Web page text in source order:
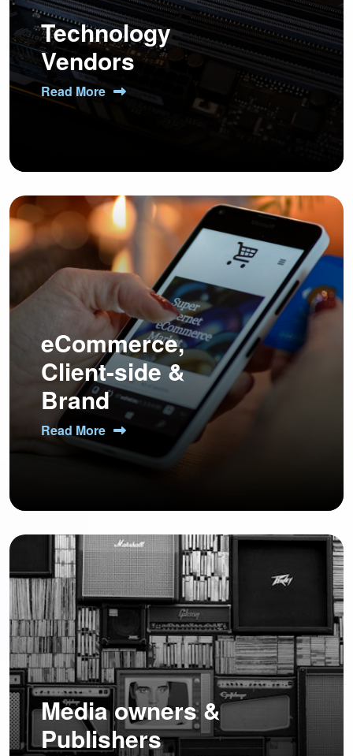
Technology
Vendors
Read More
eCommerce,
Client-side &
Brand
Read More
Media owners &
Publishers